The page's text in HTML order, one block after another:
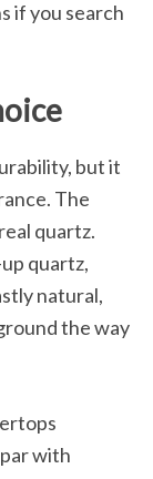
if you search
but it
The
quartz.
quartz,
natural,
the way
with